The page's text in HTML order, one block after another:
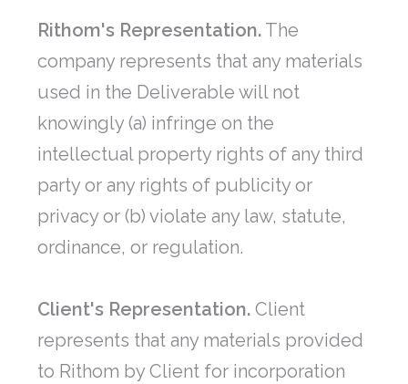
Rithom's Representation. The
company represents that any materials
used in the Deliverable will not
knowingly (a) infringe on the
intellectual property rights of any third
party or any rights of publicity or
privacy or (b) violate any law, statute,
ordinance, or regulation.
Client's Representation. Client
represents that any materials provided
to Rithom by Client for incorporation